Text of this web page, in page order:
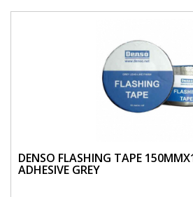
DENSO FLASHING TAPE
ADHESIVE GREY